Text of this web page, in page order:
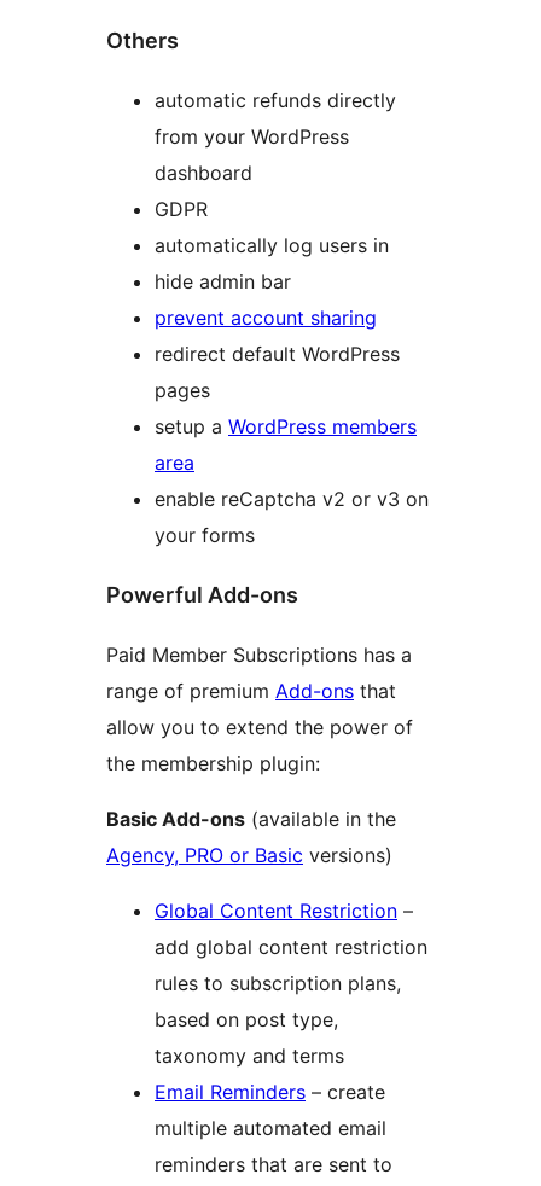
Others
automatic refunds directly
from your WordPress
dashboard
GDPR
automatically log users in
hide admin bar
prevent account sharing
redirect default WordPress
pages
setup a WordPress members
area
enable reCaptcha v2 or v3 on
your forms
Powerful Add-ons
Paid Member Subscriptions has a
range of premium Add-ons that
allow you to extend the power of
the membership plugin:
Basic Add-ons (available in the
Agency, PRO or Basic versions)
Global Content Restriction –
add global content restriction
rules to subscription plans,
based on post type,
taxonomy and terms
Email Reminders – create
multiple automated email
reminders that are sent to